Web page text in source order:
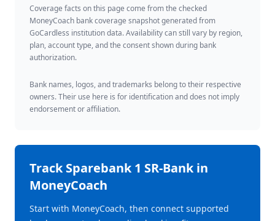
Coverage facts on this page come from the checked
MoneyCoach bank coverage snapshot generated from
GoCardless institution data. Availability can still vary by region,
plan, account type, and the consent shown during bank
authorization.
Bank names, logos, and trademarks belong to their respective
owners. Their use here is for identification and does not imply
endorsement or affiliation.
TrackSparebank 1 SR-Bankin
MoneyCoach
Start with MoneyCoach, then connect supported